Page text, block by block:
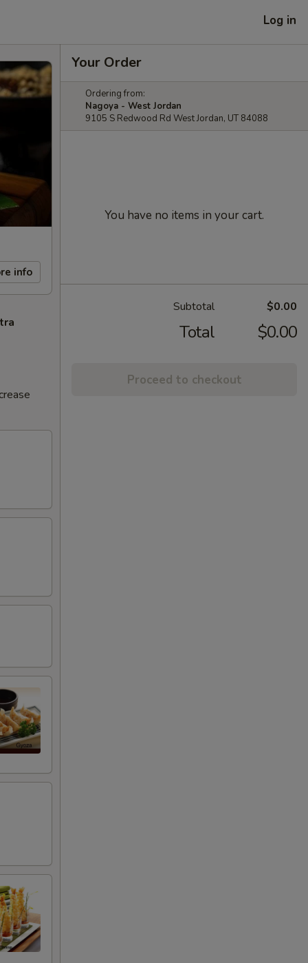
Log in
info
Your Order
Ordering from:
Nagoya - West Jordan
9105 S Redwood Rd West Jordan, UT 84088
You have no items in your cart.
Subtotal $0.00
Total $0.00
Proceed to checkout